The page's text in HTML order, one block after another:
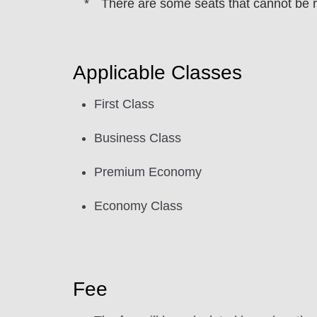
There are some seats that cannot be
Applicable Classes
First Class
Business Class
Premium Economy
Economy Class
Fee